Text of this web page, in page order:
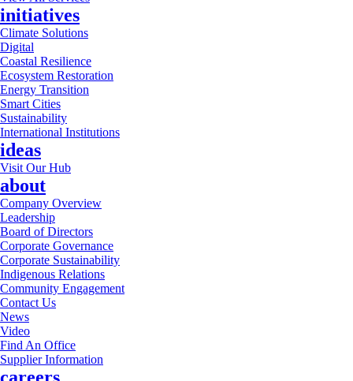
initiatives
Climate Solutions
Digital
Coastal Resilience
Ecosystem Restoration
Energy Transition
Smart Cities
Sustainability
International Institutions
ideas
Visit Our Hub
about
Company Overview
Leadership
Board of Directors
Corporate Governance
Corporate Sustainability
Indigenous Relations
Community Engagement
Contact Us
News
Video
Find An Office
Supplier Information